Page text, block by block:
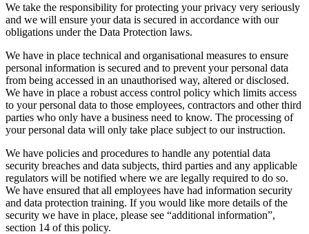
We take the responsibility for protecting your privacy very seriously
and we will ensure your data is secured in accordance with our
obligations under the Data Protection laws.
We have in place technical and organisational measures to ensure
personal information is secured and to prevent your personal data
from being accessed in an unauthorised way, altered or disclosed.
We have in place a robust access control policy which limits access
to your personal data to those employees, contractors and other third
parties who only have a business need to know. The processing of
your personal data will only take place subject to our instruction.
We have policies and procedures to handle any potential data
security breaches and data subjects, third parties and any applicable
regulators will be notified where we are legally required to do so.
We have ensured that all employees have had information security
and data protection training. If you would like more details of the
security we have in place, please see “additional information”,
section 14 of this policy.